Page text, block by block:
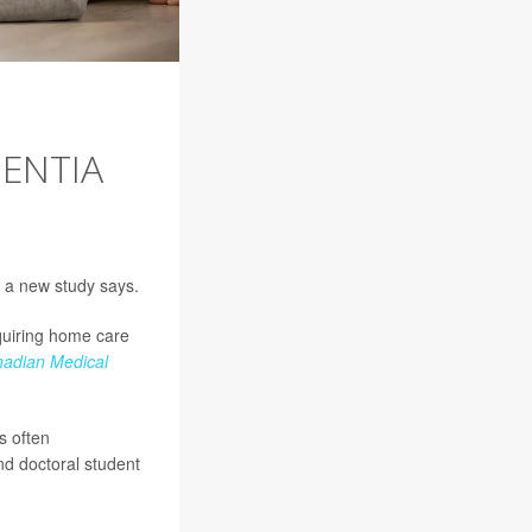
new study says.
home care
Medical
often
doctoral student